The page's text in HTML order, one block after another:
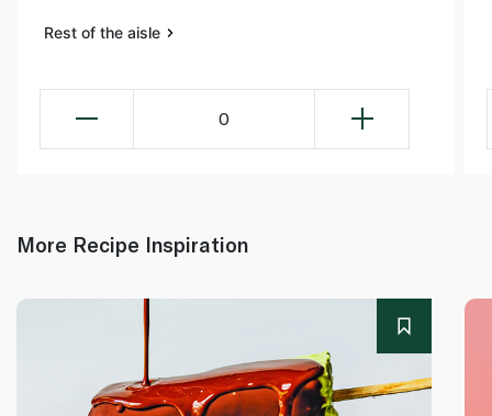
Rest of the aisle
0
More Recipe Inspiration